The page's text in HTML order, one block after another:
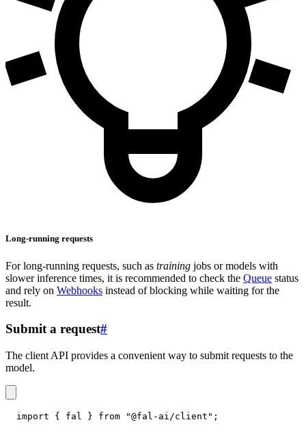
Long-running requests
For long-running requests, such as training jobs or models with
slower inference times, it is recommended to check the Queue status
and rely on Webhooks instead of blocking while waiting for the
result.
Submit a request#
The client API provides a convenient way to submit requests to the
model.
import { fal } from "@fal-ai/client" ;